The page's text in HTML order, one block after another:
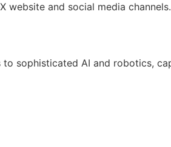
and social media
sophisticated AI and robotics,